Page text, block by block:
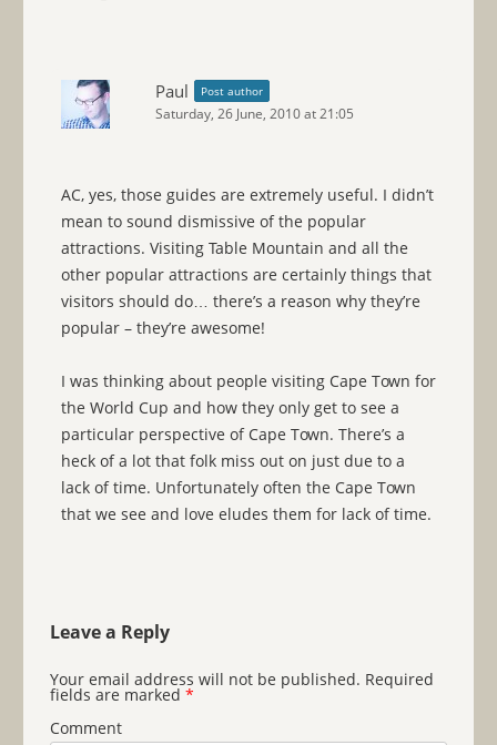
Paul Post author
Saturday, 26 June, 2010 at 21:05
AC, yes, those guides are extremely useful. I didn’t
mean to sound dismissive of the popular
attractions. Visiting Table Mountain and all the
other popular attractions are certainly things that
visitors should do… there’s a reason why they’re
popular – they’re awesome!
I was thinking about people visiting Cape Town for
the World Cup and how they only get to see a
particular perspective of Cape Town. There’s a
heck of a lot that folk miss out on just due to a
lack of time. Unfortunately often the Cape Town
that we see and love eludes them for lack of time.
Leave a Reply
Your email address will not be published. Required
fields are marked *
Comment